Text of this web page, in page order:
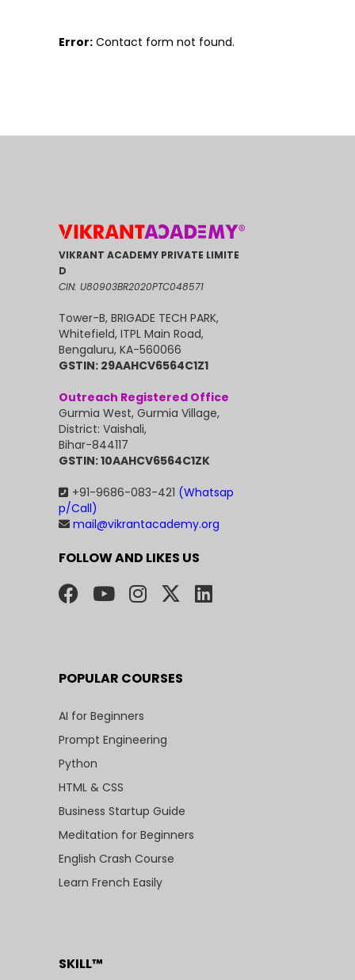
Error: Contact form not found.
VIKRANT ACADEMY PRIVATE LIMITE
D
CIN: U80903BR2020PTC048571
Tower-B, BRIGADE TECH PARK,
Whitefield, ITPL Main Road,
Bengaluru, KA-560066
GSTIN: 29AAHCV6564C1Z1
Outreach Registered Office
Gurmia West, Gurmia Village,
District: Vaishali,
Bihar-844117
GSTIN: 10AAHCV6564C1ZK
+91-9686-083-421 (Whatsap
p/Call)
mail@vikrantacademy.org
FOLLOW AND LIKES US
POPULAR COURSES
AI for Beginners
Prompt Engineering
Python
HTML & CSS
Business Startup Guide
Meditation for Beginners
English Crash Course
Learn French Easily
SKILL™